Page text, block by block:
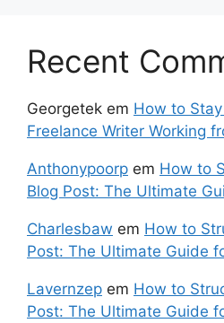
Recent
Georgetek em How to
Freelance Writer Working
Anthonypoorp em How to
Blog Post: The Ultimate
Charlesbaw em How to
Post: The Ultimate Guide
Lavernzep em How to
Post: The Ultimate Guide